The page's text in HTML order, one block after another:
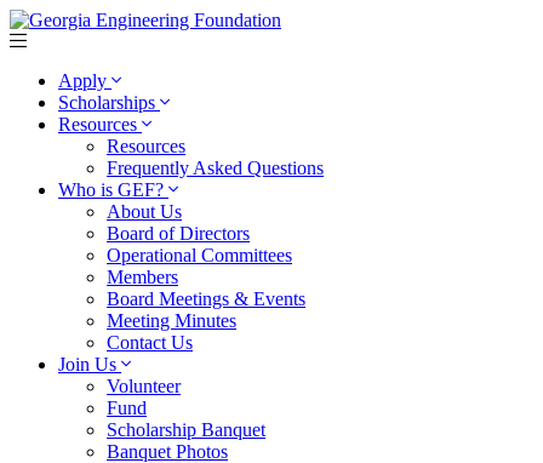
Apply
Scholarships
Resources
Resources
Frequently Asked Questions
Who is GEF?
About Us
Board of Directors
Operational Committees
Members
Board Meetings & Events
Meeting Minutes
Contact Us
Join Us
Volunteer
Fund
Scholarship Banquet
Banquet Photos